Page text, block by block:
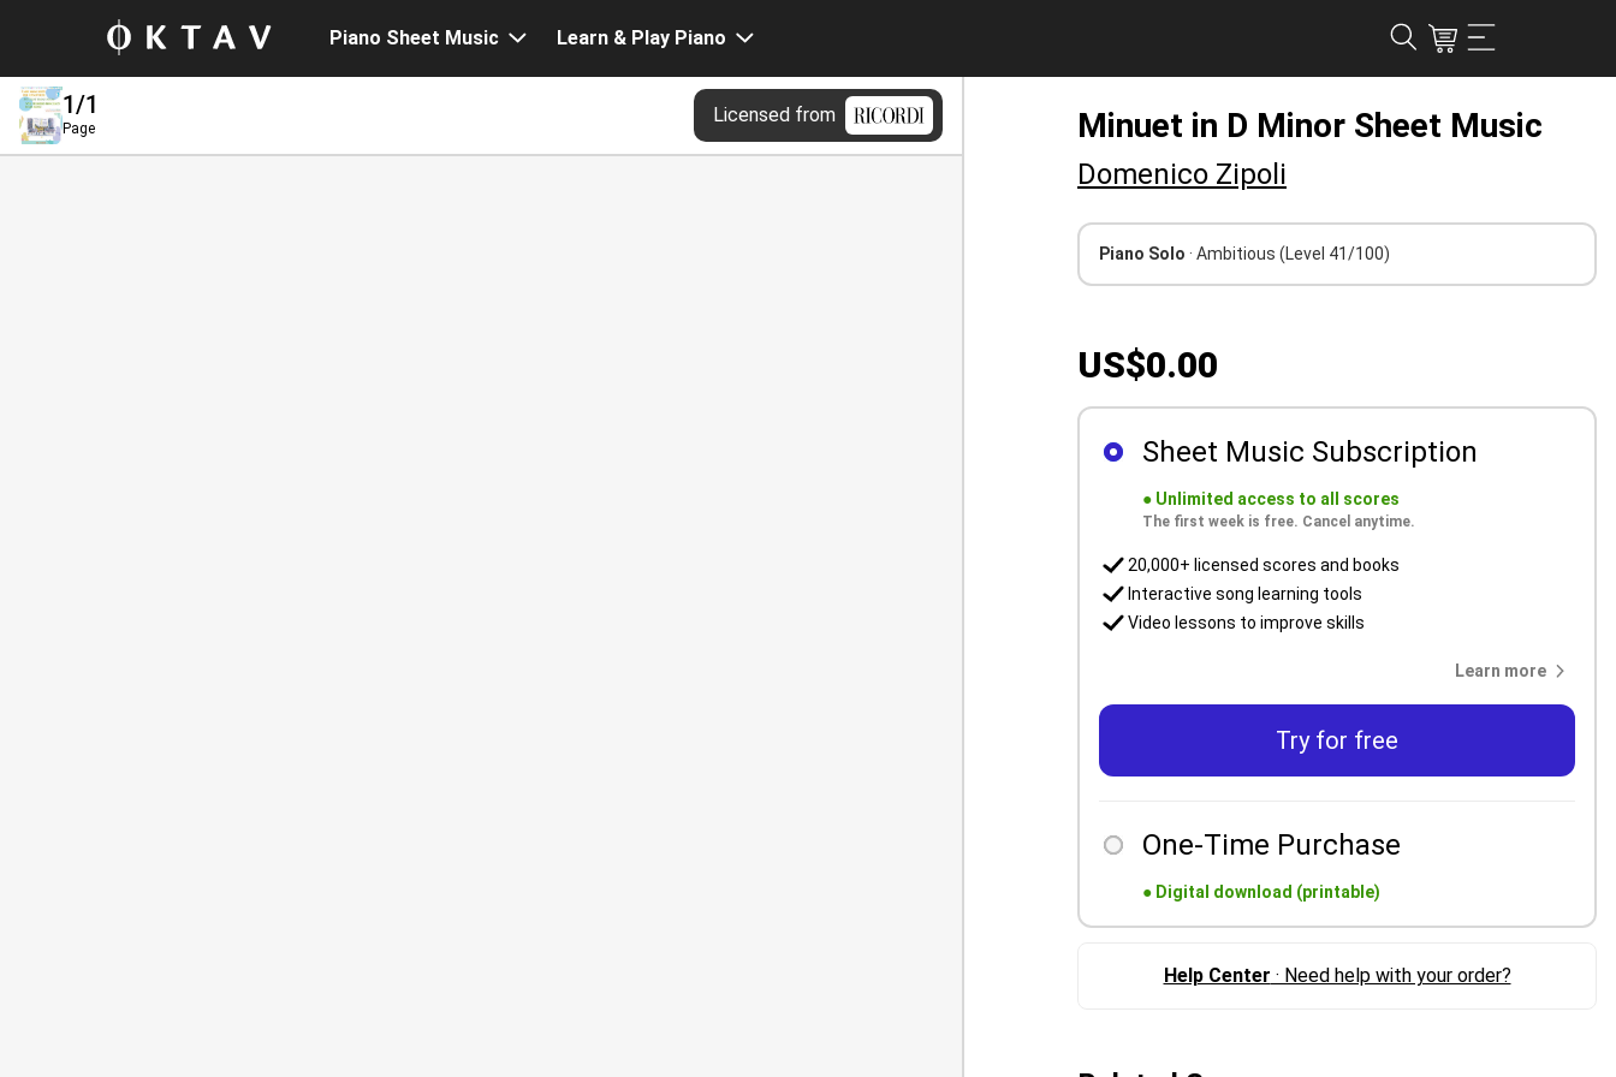
Piano Sheet Music Learn & Play Piano
1/1
Page
Licensed from Minuet in D Minor Sheet Music
Domenico Zipoli
Piano Solo · Ambitious (Level 41/100)
US$0.00
Sheet Music Subscription
● Unlimited access to all scores
The first week is free. Cancel anytime.
20,000+ licensed scores and books
Interactive song learning tools
Video lessons to improve skills
Learn more
Try for free
One-Time Purchase
● Digital download (printable)
Help Center · Need help with your order?